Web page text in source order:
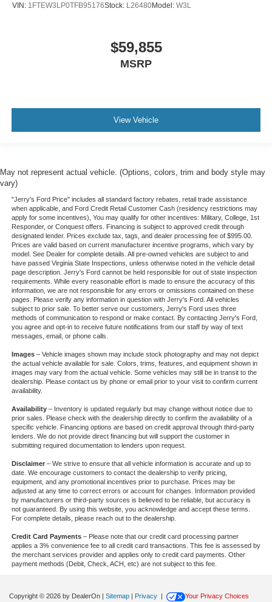
VIN: 1FTEW3LP0TFB95176Stock: L26480Model: W3L
$59,855
MSRP
View Vehicle
May not represent actual vehicle. (Options, colors, trim and body style may
vary)
"Jerry's Ford Price" includes all standard factory rebates, retail trade assistance
when applicable, and Ford Credit Retail Customer Cash (residency restrictions may
apply for some incentives), You may qualify for other incentives: Military, College, 1st
Responder, or Conquest offers. Financing is subject to approved credit through
designated lender. Prices exclude tax, tags, and dealer processing fee of $995.00.
Prices are valid based on current manufacturer incentive programs, which vary by
model. See Dealer for complete details. All pre-owned vehicles are subject to and
have passed Virginia State Inspections, unless otherwise noted in the vehicle detail
page description. Jerry's Ford cannot be held responsible for out of state inspection
requirements. While every reasonable effort is made to ensure the accuracy of this
information, we are not responsible for any errors or omissions contained on these
pages. Please verify any information in question with Jerry's Ford. All vehicles
subject to prior sale. To better serve our customers, Jerry's Ford uses three
methods of communication to respond or make contact. By contacting Jerry's Ford,
you agree and opt-in to receive future notifications from our staff by way of text
messages, email, or phone calls.
Images– Vehicle images shown may include stock photography and may not depict
the actual vehicle available for sale. Colors, trims, features, and equipment shown in
images may vary from the actual vehicle. Some vehicles may still be in transit to the
dealership. Please contact us by phone or email prior to your visit to confirm current
availability.
Availability– Inventory is updated regularly but may change without notice due to
prior sales. Please check with the dealership directly to confirm the availability of a
specific vehicle. Financing options are based on credit approval through third-party
lenders. We do not provide direct financing but will support the customer in
submitting required documentation to lenders upon request.
Disclaimer– We strive to ensure that all vehicle information is accurate and up to
date. We encourage customers to contact the dealership to verify pricing,
equipment, and any promotional incentives prior to purchase. Prices may be
adjusted at any time to correct errors or account for changes. Information provided
by manufacturers or third-party sources is believed to be reliable, but accuracy is
not guaranteed. By using this website, you acknowledge and accept these terms.
For complete details, please reach out to the dealership.
Credit Card Payments– Please note that our credit card processing partner
applies a 3% convenience fee to all credit card transactions. This fee is assessed by
the merchant services provider and applies only to credit card payments. Other
payment methods (Debit, Check, ACH, etc) are not subject to this fee.
Copyright © 2026 by DealerOn Sitemap Privacy Your Privacy Choices